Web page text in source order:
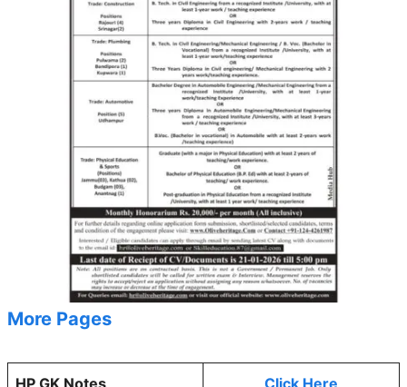
More Pages
HP GK Notes Click Here